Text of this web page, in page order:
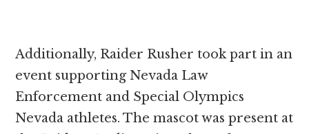
Additionally, Raider Rusher took part in an
event supporting Nevada Law
Enforcement and Special Olympics
Nevada athletes. The mascot was present at